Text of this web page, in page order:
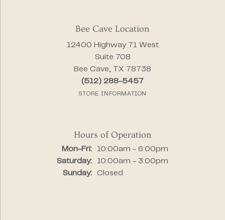
Bee Cave Location
12400 Highway 71 West
Suite 708
Bee Cave, TX 78738
(512) 288-5457
STORE INFORMATION
Hours of Operation
Mon-Fri:Monday - Friday:
10:00am - 6:00pm
Saturday:
10:00am - 3:00pm
Sunday:
Closed